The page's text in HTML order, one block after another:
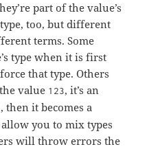
part of the value’s
too, but different
terms. Some
type when it is first
that type. Others
value 123, it’s an
, then it becomes a
you to mix types
will throw errors the